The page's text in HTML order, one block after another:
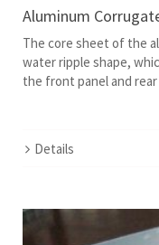
Aluminum
The core sheet of the
water ripple shape,
the front panel and
Details